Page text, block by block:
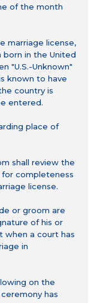
of the month
marriage license,
in the United
"U.S.-Unknown"
known to have
country is
entered.
place of
shall review the
completeness
license.
or groom are
of his or
when a court has
in
on the
has